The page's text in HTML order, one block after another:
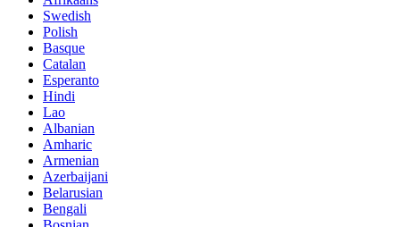
Swedish
Polish
Basque
Catalan
Esperanto
Hindi
Lao
Albanian
Amharic
Armenian
Azerbaijani
Belarusian
Bengali